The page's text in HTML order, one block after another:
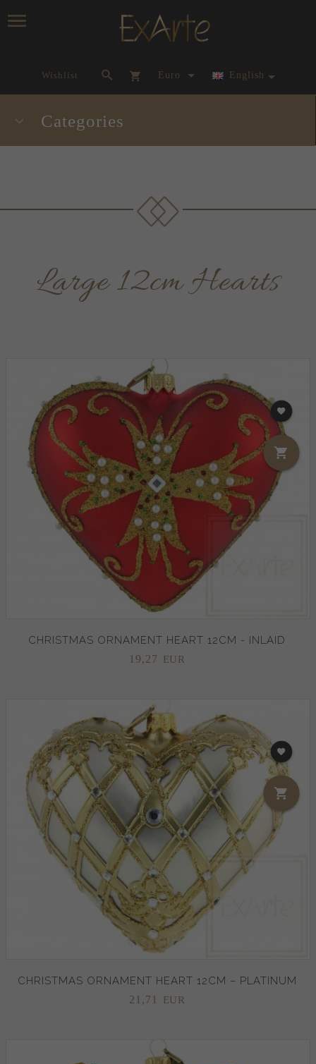
Wishlist currency_h
Euro English
Categories
Large 12cm Hearts
CHRISTMAS ORNAMENT HEART 12CM - INLAID
19,27 EUR
CHRISTMAS ORNAMENT HEART 12CM – PLATINUM
21,71 EUR